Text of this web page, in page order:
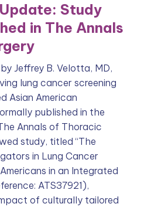
Study
in The Annals
Jeffrey B. Velotta, MD,
lung cancer screening
Asian American
published in the
Annals of Thoracic
study, titled “The
in Lung Cancer
in an Integrated
ATS37921),
of culturally tailored